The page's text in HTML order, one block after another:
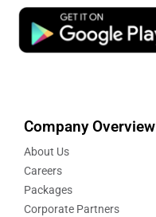
Company Overview
About Us
Careers
Packages
Corporate Partners